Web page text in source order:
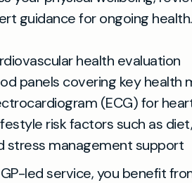
guidance for ongoing
health evaluation
panels covering key health
(ECG) for
risk factors such as
stress management support
led service, you benefit